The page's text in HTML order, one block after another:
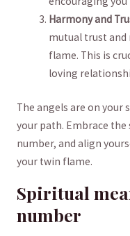
Harmony and
mutual trust
flame. This is
‍loving
The angels are on your
your path. Embrace
number, and align
your twin flame.
Spiritual
number